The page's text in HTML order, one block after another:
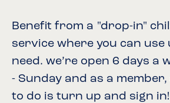
Benefit from a "drop-in"
service where you can use
need. we’re open 6 days a
- Sunday and as a member,
to do is turn up and sign in!